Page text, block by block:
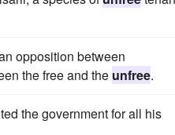
opposition between
the free and the unfree.
the government for all his